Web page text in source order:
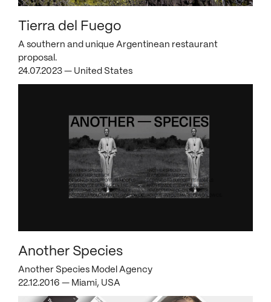
Tierra del Fuego
A southern and unique Argentinean restaurant
proposal.
24.07.2023 — United States
Another Species
Another Species Model Agency
22.12.2016 — Miami, USA